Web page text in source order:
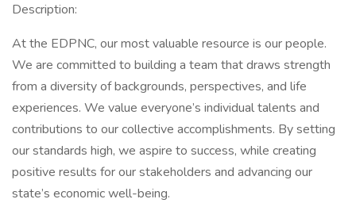
Description:
At the EDPNC, our most valuable resource is our people.
We are committed to building a team that draws strength
from a diversity of backgrounds, perspectives, and life
experiences. We value everyone’s individual talents and
contributions to our collective accomplishments. By setting
our standards high, we aspire to success, while creating
positive results for our stakeholders and advancing our
state’s economic well-being.